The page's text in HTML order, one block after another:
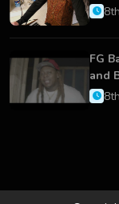
FG
and
On’